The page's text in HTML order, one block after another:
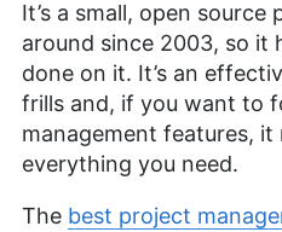
It’s a small, open
around since 2003, so it
done on it. It’s an
frills and, if you want to
management features, it
everything you need.
The best project